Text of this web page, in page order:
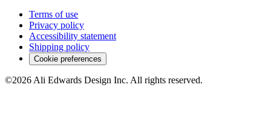
Terms of use
Privacy policy
Accessibility statement
Shipping policy
Cookie preferences
©2026 Ali Edwards Design Inc. All rights reserved.